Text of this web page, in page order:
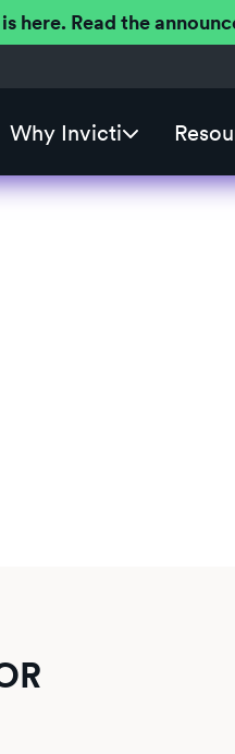
here. Read the
Why Invicti